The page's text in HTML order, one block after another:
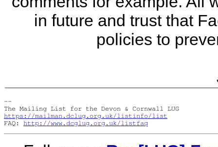
in future and trust that
policies to
--
https://mailman.dclug.org.uk/listinfo/list
FAQ: http://www.dcglug.org.uk/listfaq